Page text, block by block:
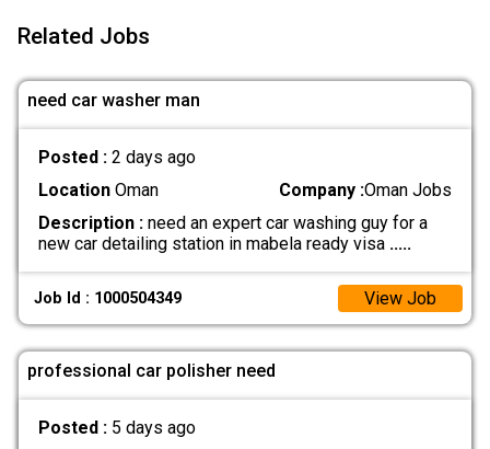
Related Jobs
need car washer man
Posted : 2 days ago
LocationOman Company :Oman Jobs
Description :need an expert car washing guy for a
new car detailing station in mabela ready visa .....
Job Id : 1000504349 View Job
professional car polisher need
Posted : 5 days ago